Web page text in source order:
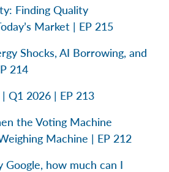
Finding Quality
Market | EP 215
Shocks, AI Borrowing, and
214
Q1 2026 | EP 213
the Voting Machine
Machine | EP 212
Google, how much can I